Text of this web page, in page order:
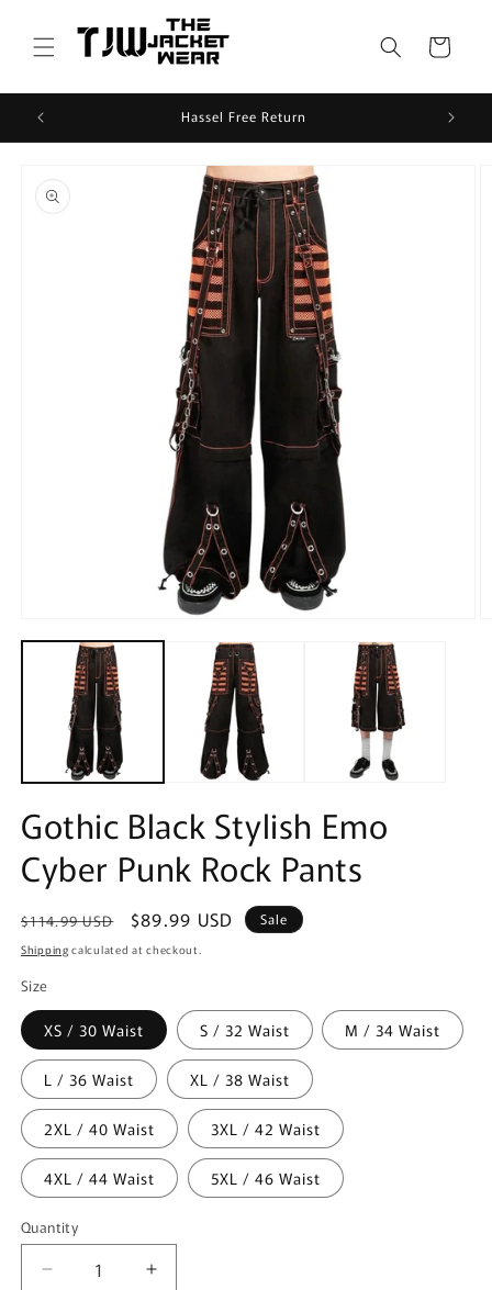
content
Cart
Hassel Free Return
product
information
media
Gothic Black Stylish Emo
Cyber Punk Rock Pants
Regular
price
$114.99 USD
Sale
price
$89.99 USD Sale
Shipping calculated at checkout.
Size
XS / 30 Waist S / 32 Waist M / 34 Waist
L / 36 Waist XL / 38 Waist
2XL / 40 Waist 3XL / 42 Waist
4XL / 44 Waist 5XL / 46 Waist
Quantity
Quantity
Decrease
Increase